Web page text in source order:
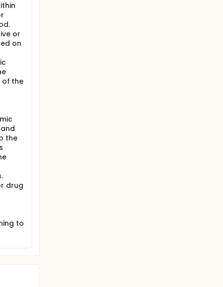
or
on
of the
the
drug
to